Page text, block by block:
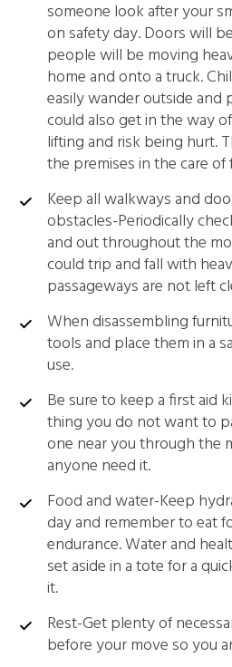
someone look after your
on safety day. Doors will
people will be moving
home and onto a truck.
easily wander outside
could also get in the way
lifting and risk being hurt.
the premises in the care of
Keep all walkways and
obstacles-Periodically
and out throughout the
could trip and fall with
passageways are not left
When disassembling
tools and place them in a
use.
Be sure to keep a first aid
thing you do not want to
one near you through the
anyone need it.
Food and water-Keep
day and remember to eat
endurance. Water and
set aside in a tote for a
it.
Rest-Get plenty of
before your move so you